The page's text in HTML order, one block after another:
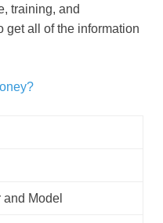
training, and
get all of the information
Model